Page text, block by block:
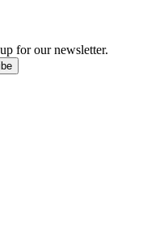
for our newsletter.